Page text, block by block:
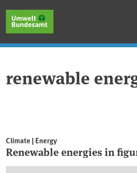
renewable
Climate | Energy
Renewable energies in